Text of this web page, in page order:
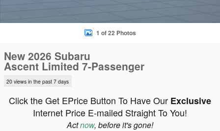
1 of 22 Photos
New 2026 Subaru
Ascent Limited 7-Passenger
20 views in the past 7 days
Click the Get EPrice Button To Have Our Exclusive
Internet Price E-mailed Straight To You!
Actnow, before it's gone!